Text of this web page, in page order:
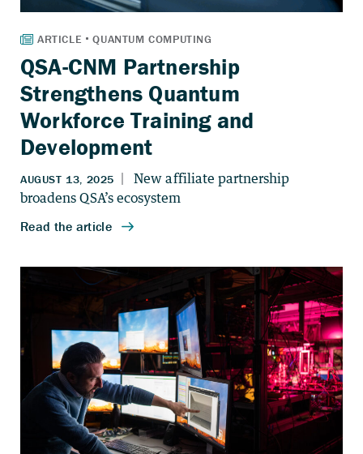
QSA-CNM Partnership
Strengthens Quantum
Workforce Training and
Development